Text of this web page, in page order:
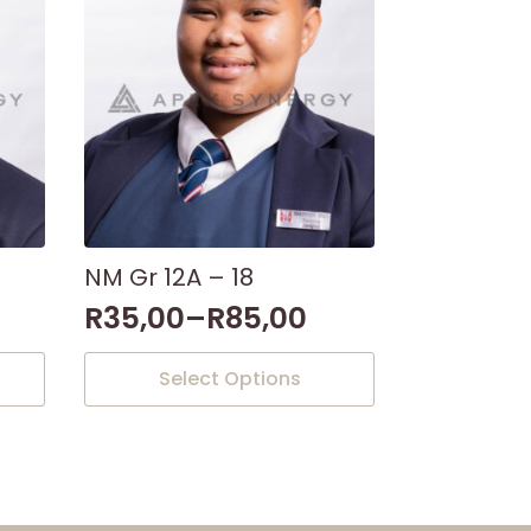
NM Gr 12A – 18
R35,00–R85,00
Select Options
This
has
options